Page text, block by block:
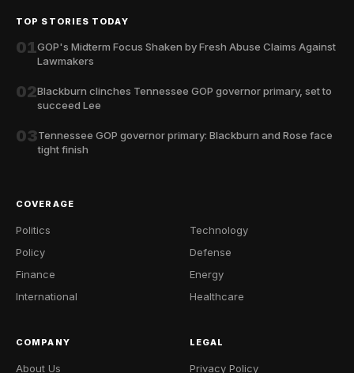
TOP STORIES TODAY
01GOP's Midterm Focus Shaken by Fresh Abuse Claims Against
Lawmakers
02Blackburn clinches Tennessee GOP governor primary, set to
succeed Lee
03Tennessee GOP governor primary: Blackburn and Rose face
tight finish
COVERAGE
Politics
Policy
Finance
International
Technology
Defense
Energy
Healthcare
COMPANY
About Us
LEGAL
Privacy Policy